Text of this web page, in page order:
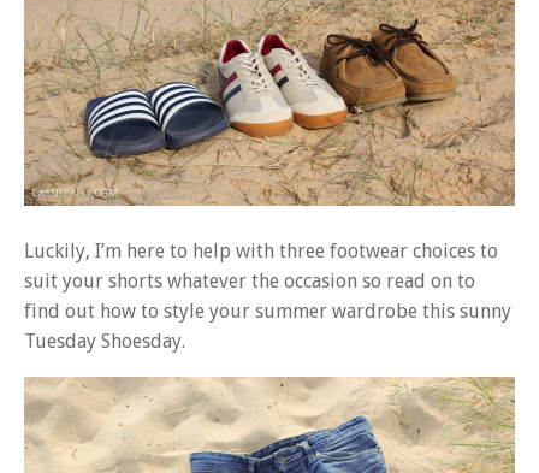
Luckily, I’m here to help with three footwear choices to
suit your shorts whatever the occasion so read on to
find out how to style your summer wardrobe this sunny
Tuesday Shoesday.